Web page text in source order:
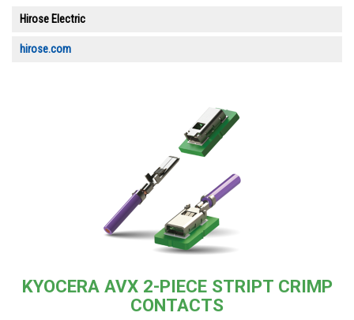
Hirose Electric
hirose.com
KYOCERA AVX 2-PIECE STRIPT CRIMP
CONTACTS